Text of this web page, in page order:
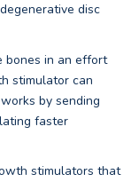
disc
bones in an effort
stimulator can
by sending
faster
stimulators that